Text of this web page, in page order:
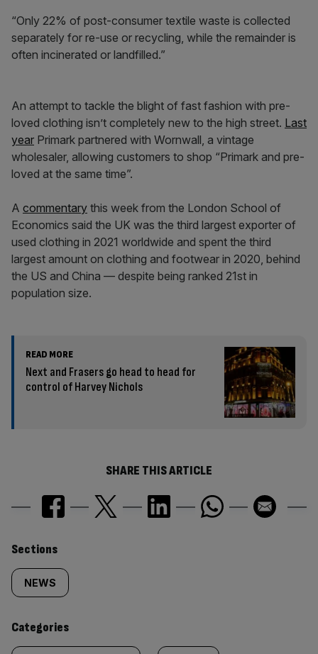
“Only 22% of post-consumer textile waste is collected
separately for re-use or recycling, while the remainder is
often incinerated or landfilled.”
An attempt to tackle the blight of fast fashion with pre-
loved clothing isn’t completely new to the high street. Last
year Primark partnered with Wornwall, a vintage
wholesaler, allowing customers to shop “Primark and pre-
loved at the same time”.
A commentary this week from the London School of
Economics said the UK was the third largest exporter of
used clothing in 2021 worldwide and spent the third
largest amount on clothing and footwear in 2020, behind
the US and China — despite being ranked 21st in
population size.
READ MORE
Next and Frasers go head to head for
control of Harvey Nichols
SHARE THIS ARTICLE
Similarly
tagged
content:
Sections
NEWS
Categories